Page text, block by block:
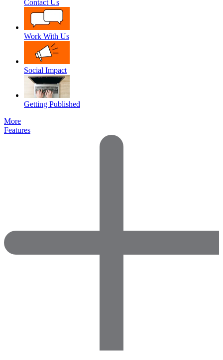
Contact Us
Work With Us
Social Impact
Getting Published
More
Features